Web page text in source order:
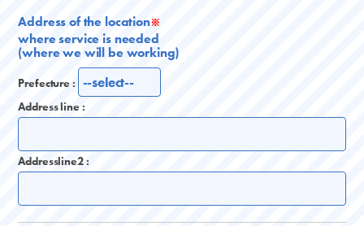
Address of the location※
where service is needed
(where we will be working)
Prefecture :
Address line :
Addressline2 :